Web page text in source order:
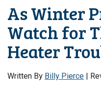
As Winter
Watch for
Heater
Written ByBilly Pierce |